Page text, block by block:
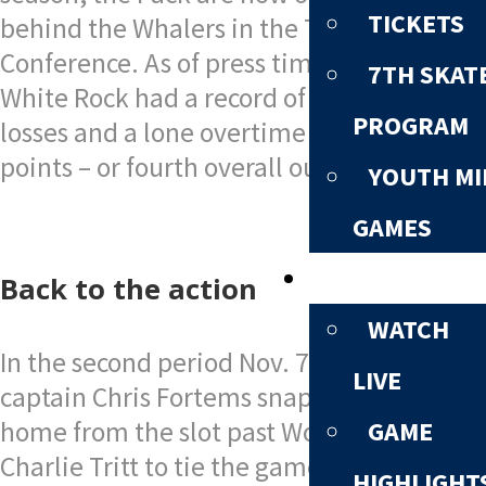
TICKETS
7TH
PROGRAM
YOUTH
GAMES
WATCH
LIVE
GAME
behind the Whalers in the Tom Shaw
Conference. As of press time Nov. 10,
White Rock had a record of eight wins, six
losses and a lone overtime loss for 17
points – or fourth overall out of six teams.
Back to the action
In the second period Nov. 7, Whaler
captain Chris Fortems snapped the puck
home from the slot past Wolf Pack goalie
Charlie Tritt to tie the game at 1-1.